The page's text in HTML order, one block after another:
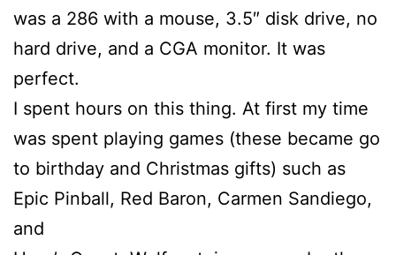
was a 286 with a mouse, 3.5″ disk drive, no
hard drive, and a CGA monitor. It was
perfect.
I spent hours on this thing. At first my time
was spent playing games (these became go
to birthday and Christmas gifts) such as
Epic Pinball, Red Baron, Carmen Sandiego,
and